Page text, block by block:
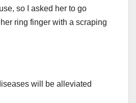
so I asked her to go
ring finger with a scraping
will be alleviated